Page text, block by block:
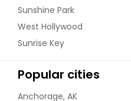
Sunshine Park
West Hollywood
Sunrise Key
Popular cities
Anchorage, AK